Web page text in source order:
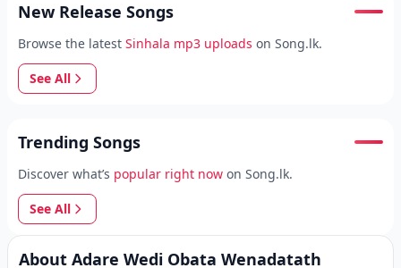
New Release Songs
Browse the latest Sinhala mp3 uploads on Song.lk.
See All
Trending Songs
Discover what’s popular right now on Song.lk.
See All
About Adare Wedi Obata Wenadatath